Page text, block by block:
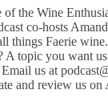
of the Wine
co-hosts
things Faerie
A topic you want
us at
and review us on